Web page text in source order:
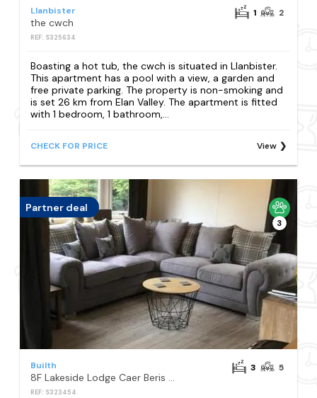
Llanbister
the cwch
REF: S325634
1 2
Boasting a hot tub, the cwch is situated in Llanbister.
This apartment has a pool with a view, a garden and
free private parking. The property is non-smoking and
is set 26 km from Elan Valley. The apartment is fitted
with 1 bedroom, 1 bathroom,...
CHECK FOR PRICE View
Partner deal
3
Builth
8F Lakeside Lodge Caer Beris Builth Wells - No Tradesman
REF: S323454
3 5